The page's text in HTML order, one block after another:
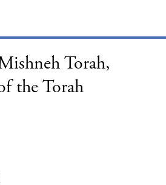
Torah,
the Torah